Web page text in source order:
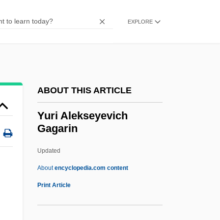
EXPLORE
ABOUT THIS ARTICLE
Yuri Alekseyevich
Gagarin
Updated
Aboutencyclopedia.com content
Print Article
Yupanqui, Atahualpa (1908–1992)
Yunost Maxima
Yunnanfu
Yunker, James A.
Yunge, Di
Yungay, Battle Of